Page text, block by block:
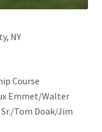
NY
Course
Emmet/Walter
Tom Doak/Jim